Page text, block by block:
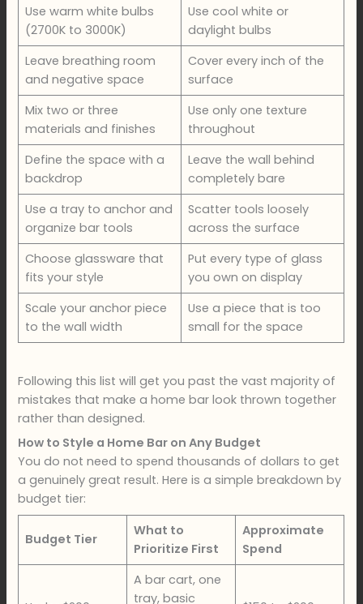
Use warm white bulbs
(2700K to 3000K)
Use cool white or
daylight bulbs
Leave breathing room
and negative space
Cover every inch of the
surface
Mix two or three
materials and finishes
Use only one texture
throughout
Define the space with a
backdrop
Leave the wall behind
completely bare
Use a tray to anchor and
organize bar tools
Scatter tools loosely
across the surface
Choose glassware that
fits your style
Put every type of glass
you own on display
Scale your anchor piece
to the wall width
Use a piece that is too
small for the space
Following this list will get you past the vast majority of
mistakes that make a home bar look thrown together
rather than designed.
How to Style a Home Bar on Any Budget
You do not need to spend thousands of dollars to get
a genuinely great result. Here is a simple breakdown by
budget tier:
Budget Tier
What to
Prioritize First
Approximate
Spend
A bar cart, one
tray, basic